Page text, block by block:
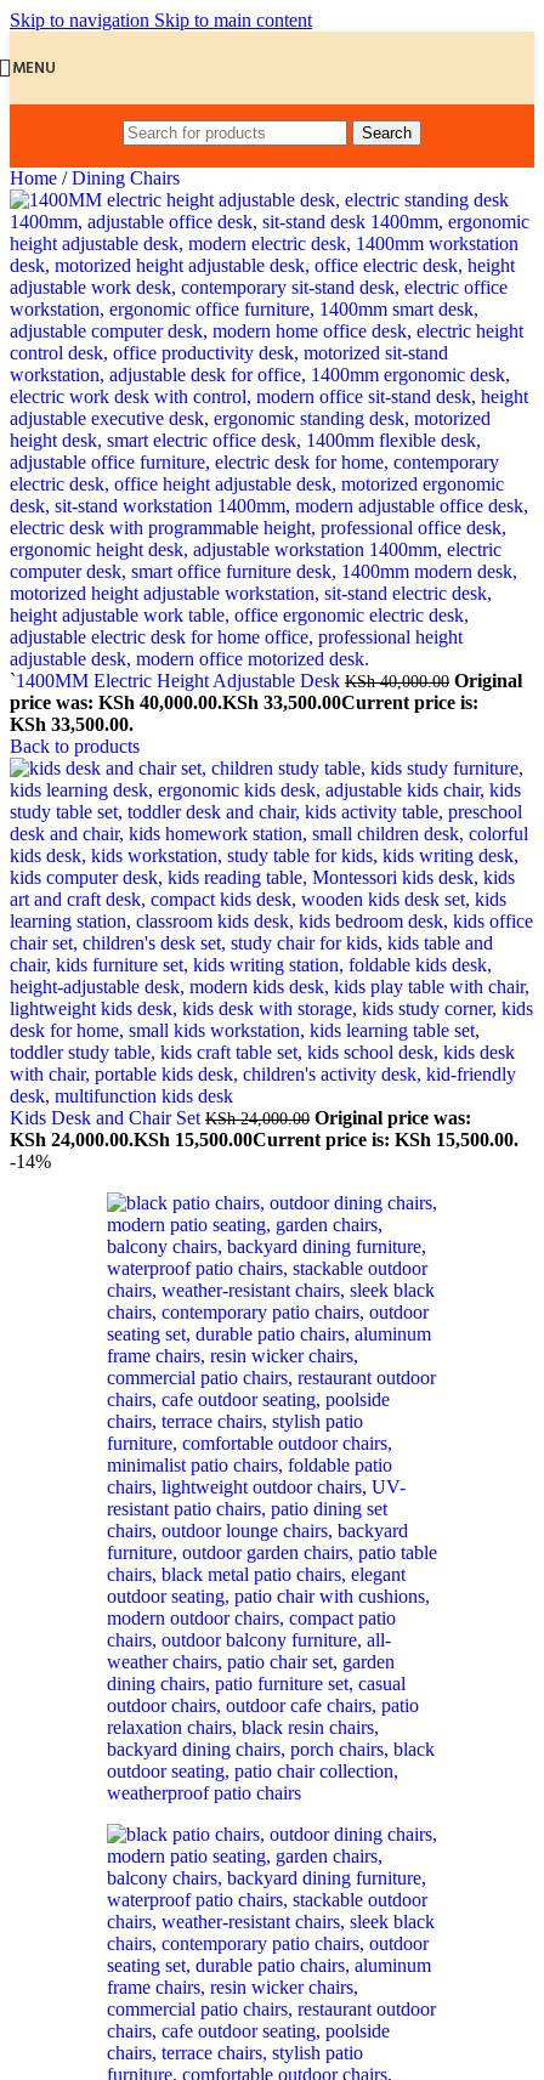
Skip to navigation Skip to main content
MENU
Search
Home / Dining Chairs
`1400MM Electric Height Adjustable Desk KSh40,000.00 Original
price was: KSh 40,000.00.KSh 33,500.00Current price is:
KSh 33,500.00.
Back to products
Kids Desk and Chair Set KSh24,000.00 Original price was:
KSh 24,000.00.KSh 15,500.00Current price is: KSh 15,500.00.
-14%